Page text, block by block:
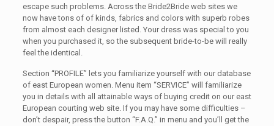
escape such problems. Across the Bride2Bride web sites we
now have tons of of kinds, fabrics and colors with superb robes
from almost each designer listed. Your dress was special to you
when you purchased it, so the subsequent bride-to-be will really
feel the identical.
Section “PROFILE” lets you familiarize yourself with our database
of east European women. Menu item “SERVICE” will familiarize
you in details with all attainable ways of buying credit on our east
European courting web site. If you may have some difficulties –
don’t despair, press the button “F.A.Q.” in menu and you’ll get the